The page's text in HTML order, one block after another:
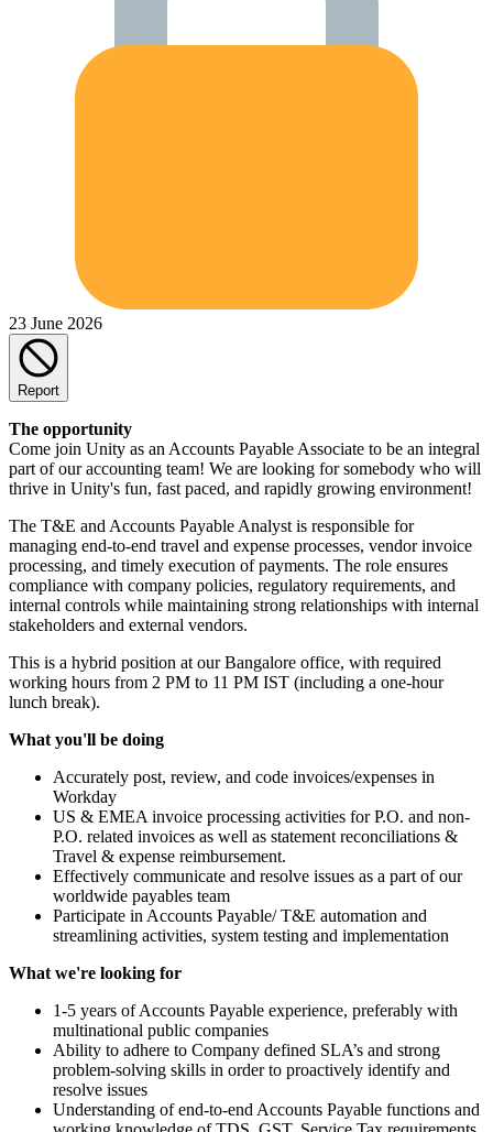
23 June 2026
Report
The opportunity
Come join Unity as an Accounts Payable Associate to be an integral
part of our accounting team! We are looking for somebody who will
thrive in Unity's fun, fast paced, and rapidly growing environment!
The T&E and Accounts Payable Analyst is responsible for
managing end‐to‐end travel and expense processes, vendor invoice
processing, and timely execution of payments. The role ensures
compliance with company policies, regulatory requirements, and
internal controls while maintaining strong relationships with internal
stakeholders and external vendors.
This is a hybrid position at our Bangalore office, with required
working hours from 2 PM to 11 PM IST (including a one-hour
lunch break).
What you'll be doing
Accurately post, review, and code invoices/expenses in
Workday
US & EMEA invoice processing activities for P.O. and non-
P.O. related invoices as well as statement reconciliations &
Travel & expense reimbursement.
Effectively communicate and resolve issues as a part of our
worldwide payables team
Participate in Accounts Payable/ T&E automation and
streamlining activities, system testing and implementation
What we're looking for
1-5 years of Accounts Payable experience, preferably with
multinational public companies
Ability to adhere to Company defined SLA’s and strong
problem-solving skills in order to proactively identify and
resolve issues
Understanding of end-to-end Accounts Payable functions and